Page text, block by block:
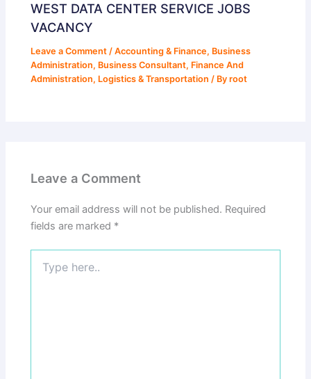
WEST DATA CENTER SERVICE JOBS
VACANCY
Leave a Comment /Accounting & Finance, Business
Administration, Business Consultant, Finance And
Administration, Logistics & Transportation / Byroot
Leave a Comment
Your email address will not be published. Required
fields are marked *
here..